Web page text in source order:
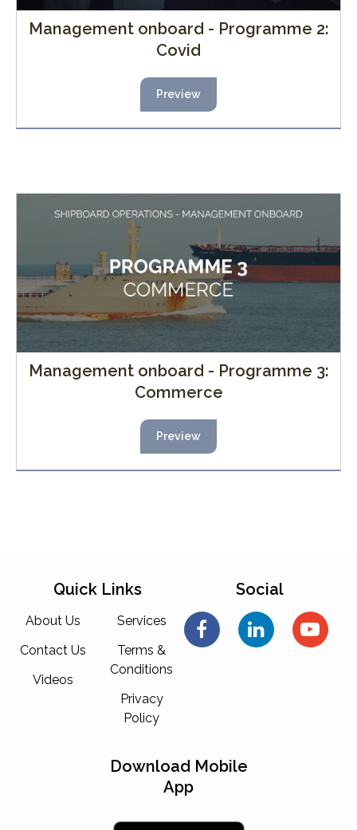
Management onboard - Programme 2:
Covid
Preview
Management onboard - Programme 3:
Commerce
Preview
Quick Links
About Us
Contact Us
Videos
Services
Terms &
Conditions
Privacy
Policy
Social
Download Mobile
App